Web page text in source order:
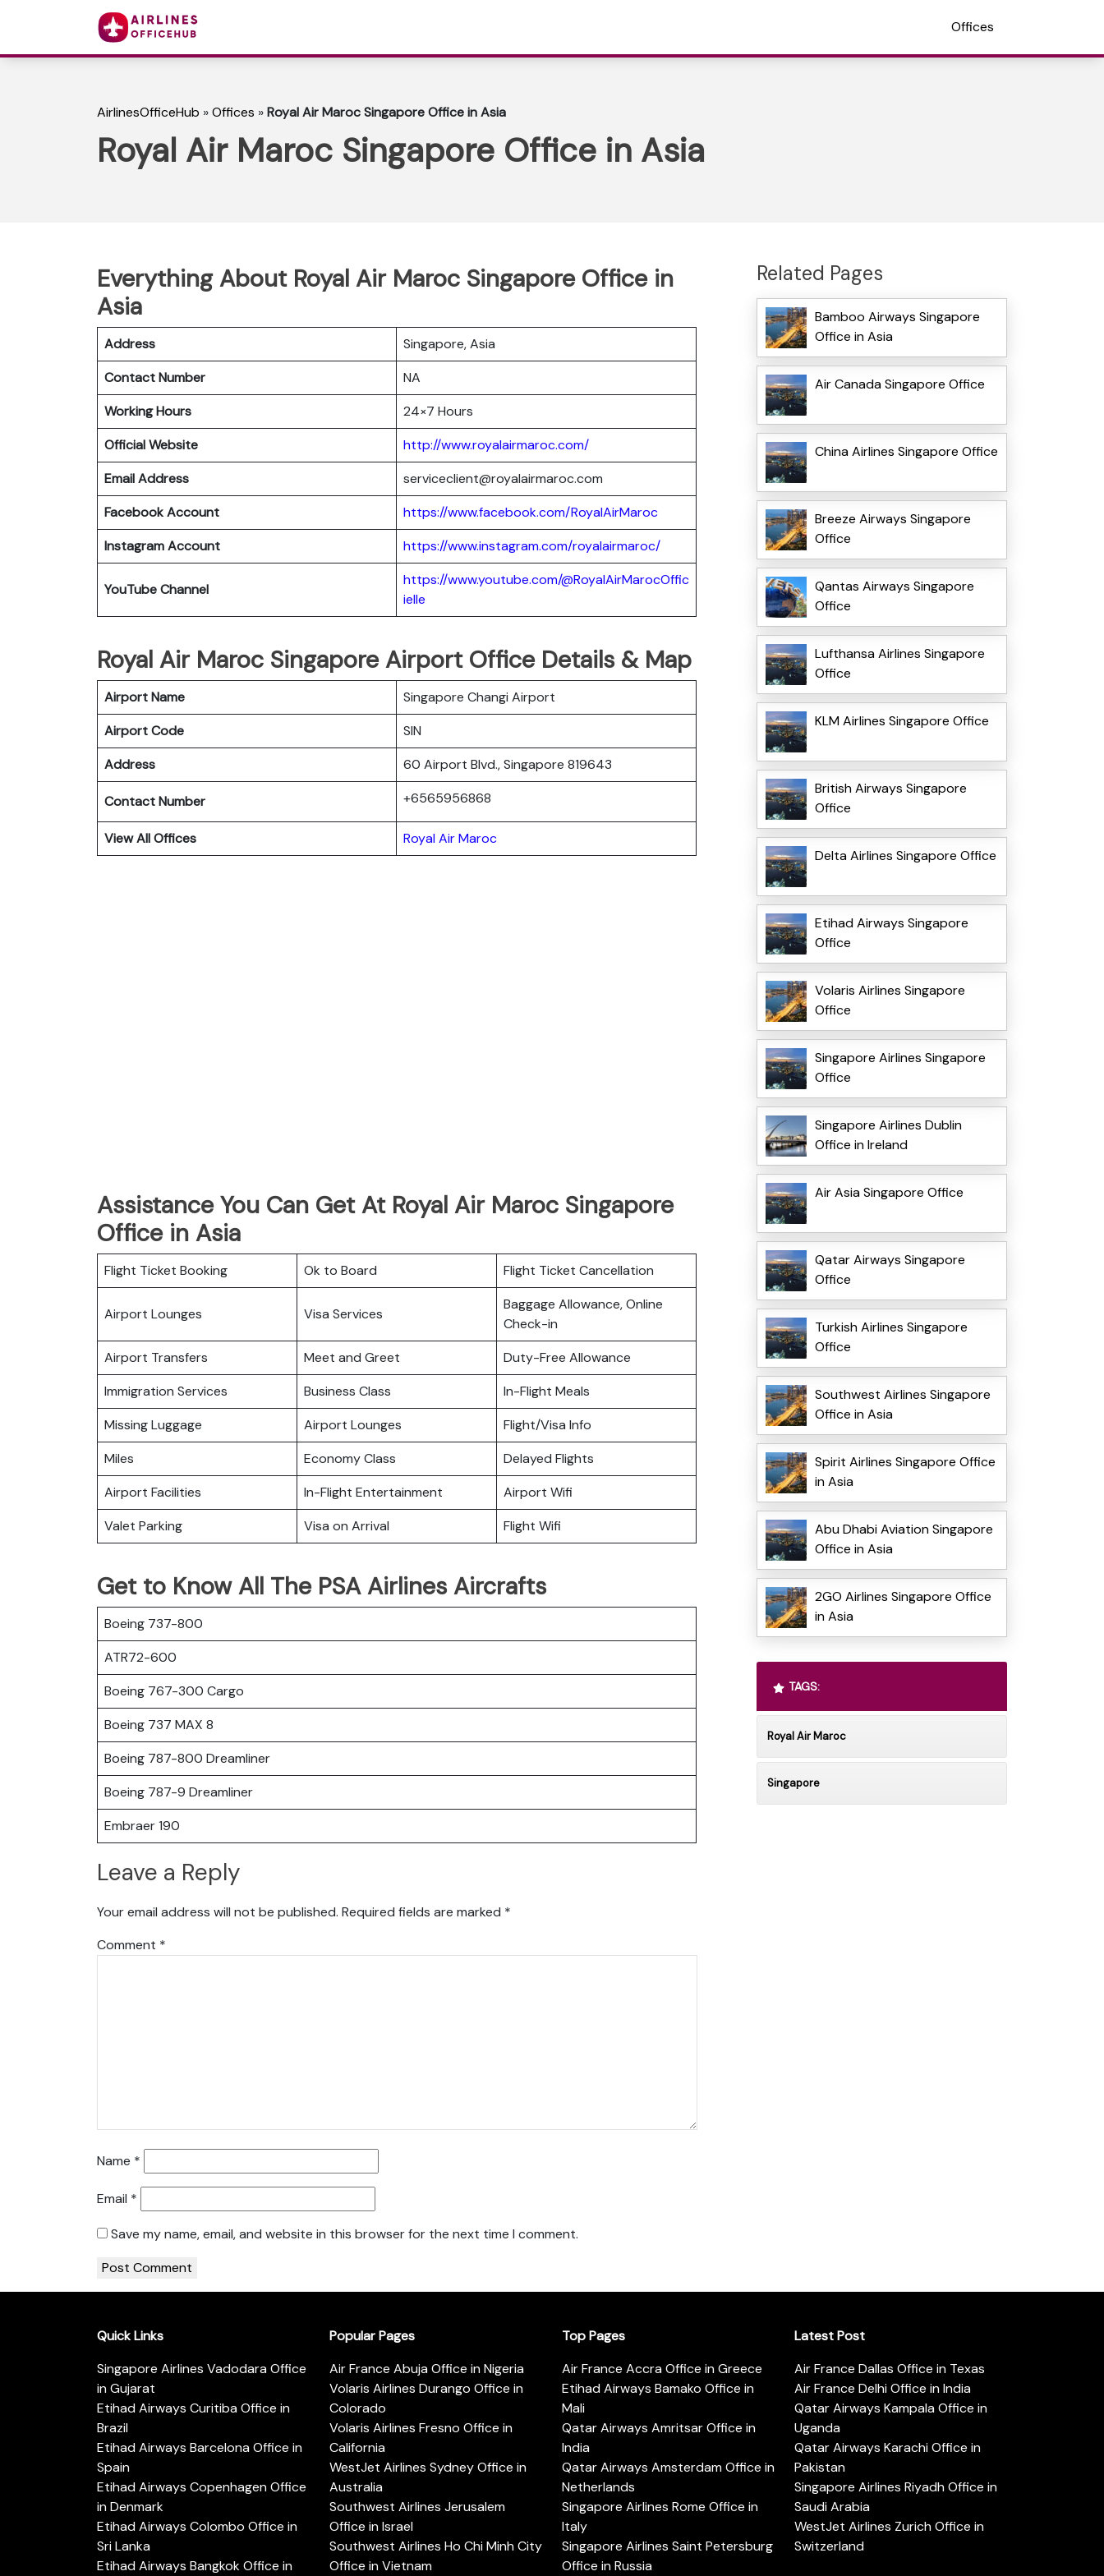
Offices
AirlinesOfficeHub »Offices »Royal Air Maroc Singapore Office in Asia
Royal Air Maroc Singapore Office in Asia
Everything About Royal Air Maroc Singapore Office in
Asia
Address
Singapore, Asia
Contact Number
NA
Working Hours
24×7 Hours
Official Website
http://www.royalairmaroc.com/
Email Address
serviceclient@royalairmaroc.com
Facebook Account
https://www.facebook.com/RoyalAirMaroc
Instagram Account
https://www.instagram.com/royalairmaroc/
YouTube Channel
https://www.youtube.com/@RoyalAirMarocOffic
ielle
Royal Air Maroc Singapore Airport Office Details & Map
Airport Name
Singapore Changi Airport
Airport Code
SIN
Address
60 Airport Blvd., Singapore 819643
Contact Number +6565956868
View All Offices Royal Air Maroc
Assistance You Can Get At Royal Air Maroc Singapore
Office in Asia
Flight Ticket Booking Ok to Board Flight Ticket Cancellation
Airport Lounges Visa Services
Baggage Allowance, Online
Check-in
Airport Transfers
Meet and Greet
Duty-Free Allowance
Immigration Services
Business Class
In-Flight Meals
Missing Luggage
Airport Lounges
Flight/Visa Info
Miles
Economy Class
Delayed Flights
Airport Facilities
In-Flight Entertainment
Airport Wifi
Valet Parking
Visa on Arrival Flight Wifi
Get to Know All The PSA Airlines Aircrafts
Boeing 737-800
ATR72-600
Boeing 767-300 Cargo
Boeing 737 MAX 8
Boeing 787-800 Dreamliner
Boeing 787-9 Dreamliner
Embraer 190
Leave a Reply
Your email address will not be published. Required fields are marked *
Comment *
Name *
Email *
Save my name, email, and website in this browser for the next time I comment.
Related Pages
Bamboo Airways Singapore
Office in Asia
Air Canada Singapore Office
China Airlines Singapore Office
Breeze Airways Singapore
Office
Qantas Airways Singapore
Office
Lufthansa Airlines Singapore
Office
KLM Airlines Singapore Office
British Airways Singapore
Office
Delta Airlines Singapore Office
Etihad Airways Singapore
Office
Volaris Airlines Singapore
Office
Singapore Airlines Singapore
Office
Singapore Airlines Dublin
Office in Ireland
Air Asia Singapore Office
Qatar Airways Singapore
Office
Turkish Airlines Singapore
Office
Southwest Airlines Singapore
Office in Asia
Spirit Airlines Singapore Office
in Asia
Abu Dhabi Aviation Singapore
Office in Asia
2GO Airlines Singapore Office
in Asia
TAGS:
Royal Air Maroc
Singapore
Quick Links
Singapore Airlines Vadodara Office
in Gujarat
Etihad Airways Curitiba Office in
Brazil
Etihad Airways Barcelona Office in
Spain
Etihad Airways Copenhagen Office
in Denmark
Etihad Airways Colombo Office in
Sri Lanka
Etihad Airways Bangkok Office in
Popular Pages
Air France Abuja Office in Nigeria
Volaris Airlines Durango Office in
Colorado
Volaris Airlines Fresno Office in
California
WestJet Airlines Sydney Office in
Australia
Southwest Airlines Jerusalem
Office in Israel
Southwest Airlines Ho Chi Minh City
Office in Vietnam
Top Pages
Air France Accra Office in Greece
Etihad Airways Bamako Office in
Mali
Qatar Airways Amritsar Office in
India
Qatar Airways Amsterdam Office in
Netherlands
Singapore Airlines Rome Office in
Italy
Singapore Airlines Saint Petersburg
Office in Russia
Latest Post
Air France Dallas Office in Texas
Air France Delhi Office in India
Qatar Airways Kampala Office in
Uganda
Qatar Airways Karachi Office in
Pakistan
Singapore Airlines Riyadh Office in
Saudi Arabia
WestJet Airlines Zurich Office in
Switzerland